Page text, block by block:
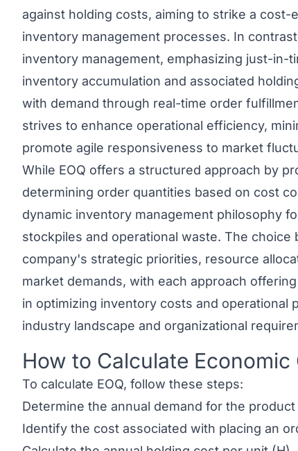
against holding costs, aiming to strike a
inventory management processes. In
inventory management, emphasizing just-in-
inventory accumulation and associated
with demand through real-time order
strives to enhance operational efficiency,
promote agile responsiveness to market
While EOQ offers a structured approach by
determining order quantities based on cost
dynamic inventory management philosophy
stockpiles and operational waste. The choice
company's strategic priorities, resource
market demands, with each approach
in optimizing inventory costs and operational
industry landscape and organizational
Link to this heading
How to Calculate Economic
To calculate EOQ, follow these steps:
Determine the annual demand for the product
Identify the cost associated with placing an